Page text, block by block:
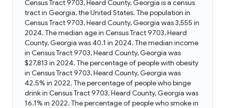
Census Tract 9703, Heard County, Georgia is a census
tract in Georgia, the United States. The population in
Census Tract 9703, Heard County, Georgia was 3,555 in
2024. The median age in Census Tract 9703, Heard
County, Georgia was 40.1 in 2024. The median income
in Census Tract 9703, Heard County, Georgia was
$27,813 in 2024. The percentage of people with obesity
in Census Tract 9703, Heard County, Georgia was
42.5% in 2022. The percentage of people who binge
drink in Census Tract 9703, Heard County, Georgia was
16.1% in 2022. The percentage of people who smoke in